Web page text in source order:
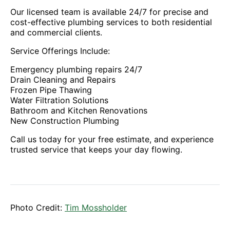
Our licensed team is available 24/7 for precise and
cost-effective plumbing services to both residential
and commercial clients.
Service Offerings Include:
Emergency plumbing repairs 24/7
Drain Cleaning and Repairs
Frozen Pipe Thawing
Water Filtration Solutions
Bathroom and Kitchen Renovations
New Construction Plumbing
Call us today for your free estimate, and experience
trusted service that keeps your day flowing.
Photo Credit: Tim Mossholder